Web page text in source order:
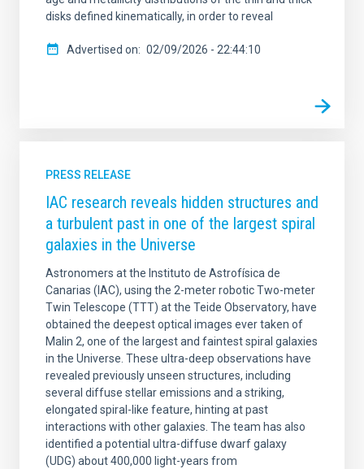
disks defined kinematically, in order to reveal
Advertised on 02/09/2026 - 22:44:10
PRESS RELEASE
IAC research reveals hidden structures and
a turbulent past in one of the largest spiral
galaxies in the Universe
Astronomers at the Instituto de Astrofísica de
Canarias (IAC), using the 2-meter robotic Two-meter
Twin Telescope (TTT) at the Teide Observatory, have
obtained the deepest optical images ever taken of
Malin 2, one of the largest and faintest spiral galaxies
in the Universe. These ultra-deep observations have
revealed previously unseen structures, including
several diffuse stellar emissions and a striking,
elongated spiral-like feature, hinting at past
interactions with other galaxies. The team has also
identified a potential ultra-diffuse dwarf galaxy
(UDG) about 400,000 light-years from